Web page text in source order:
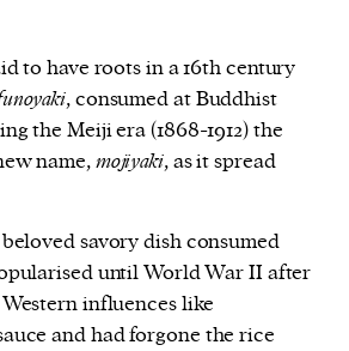
to have roots in a 16th century
, consumed at Buddhist
the Meiji era (1868-1912) the
name,mojiyaki, as it spread
savory dish consumed
until World War II after
influences like
and had forgone the rice